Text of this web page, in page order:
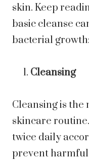
skin. Keep
basic cleanse
bacterial growth:
Cleansing
Cleansing is
skincare
twice daily
prevent harmful